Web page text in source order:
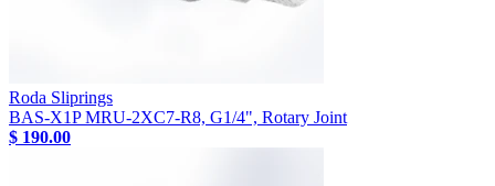
Roda Sliprings
BAS-X1P MRU-2XC7-R8, G1/4", Rotary Joint
$ 190.00